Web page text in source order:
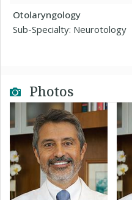
Otolaryngology
Sub-Specialty: Neurotology
Photos